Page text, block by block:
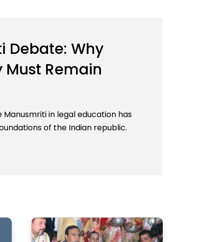
Debate: Why
Remain
in legal education has
of the Indian republic.